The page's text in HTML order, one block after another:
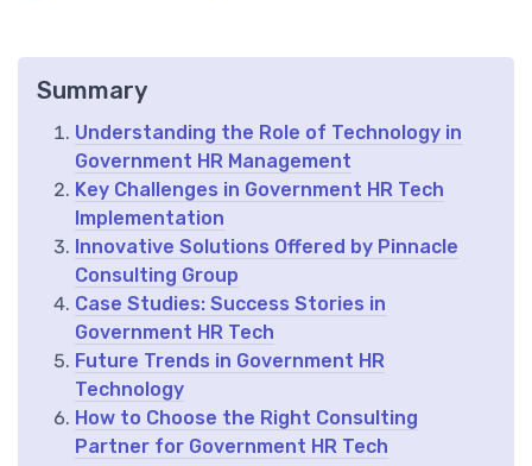
Summary
Understanding the Role of Technology in
Government HR Management
Key Challenges in Government HR Tech
Implementation
Innovative Solutions Offered by Pinnacle
Consulting Group
Case Studies: Success Stories in
Government HR Tech
Future Trends in Government HR
Technology
How to Choose the Right Consulting
Partner for Government HR Tech